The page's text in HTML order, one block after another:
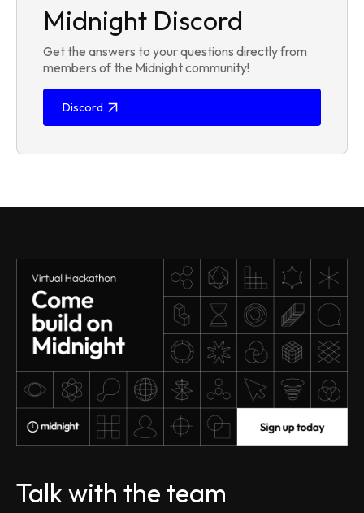
Midnight Discord
Get the answers to your questions directly from
members of the Midnight community!
Discord
Talk with the team